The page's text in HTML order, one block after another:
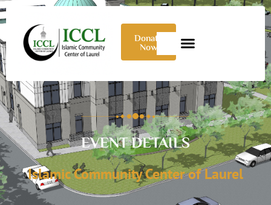
Donate
Now
EVENT DETAILS
Islamic Community Center of Laurel